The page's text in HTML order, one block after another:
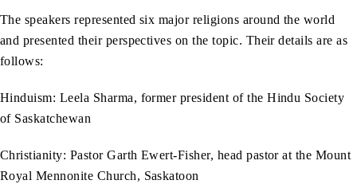
The speakers represented six major religions around the world
and presented their perspectives on the topic. Their details are as
follows:
Hinduism: Leela Sharma, former president of the Hindu Society
of Saskatchewan
Christianity: Pastor Garth Ewert-Fisher, head pastor at the Mount
Royal Mennonite Church, Saskatoon